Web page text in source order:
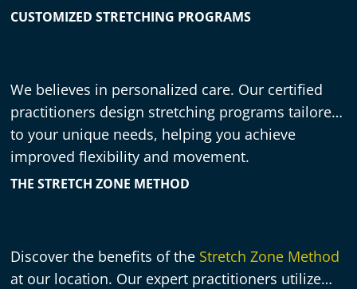
CUSTOMIZED STRETCHING PROGRAMS
We believes in personalized care. Our certified
practitioners design stretching programs tailored
to your unique needs, helping you achieve
improved flexibility and movement.
THE STRETCH ZONE METHOD
Discover the benefits of the Stretch Zone Method
at our location. Our expert practitioners utilize